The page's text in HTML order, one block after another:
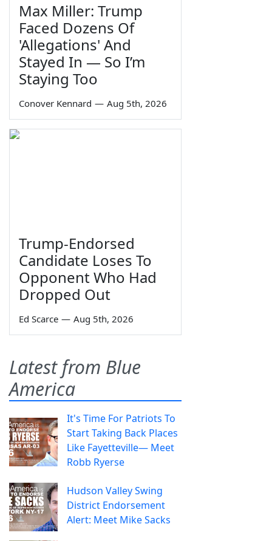
Max Miller: Trump
Faced Dozens Of
'Allegations' And
Stayed In — So I’m
Staying Too
Conover Kennard — Aug 5th, 2026
Trump-Endorsed
Candidate Loses To
Opponent Who Had
Dropped Out
Ed Scarce — Aug 5th, 2026
Latest from Blue
America
It's Time For Patriots To
Start Taking Back Places
Like Fayetteville— Meet
Robb Ryerse
Hudson Valley Swing
District Endorsement
Alert: Meet Mike Sacks